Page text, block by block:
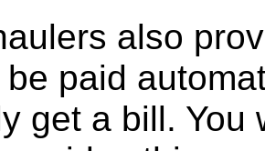
also
paid
get a bill.